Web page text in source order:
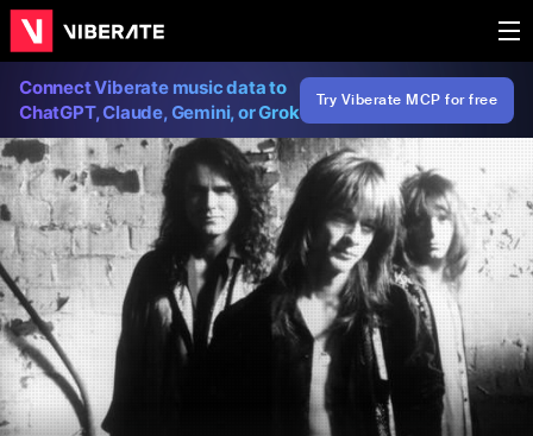
Connect Viberate music data to
ChatGPT, Claude, Gemini, or Grok
Try Viberate MCP for free